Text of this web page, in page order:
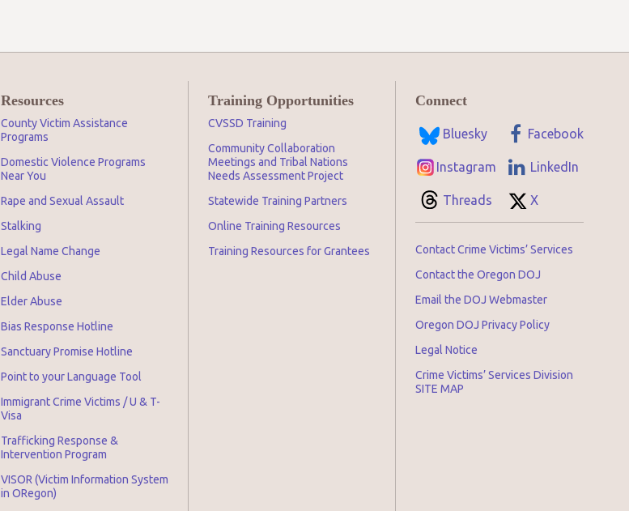
Resources
County Victim Assistance
Programs
Domestic Violence Programs
Near You
Rape and Sexual Assault
Stalking
Legal Name Change
Child Abuse
Elder Abuse
Bias Response Hotline
Sanctuary Promise Hotline
Point to your Language Tool
Immigrant Crime Victims / U & T-
Visa
Trafficking Response &
Intervention Program
VISOR (Victim Information System
in ORegon)
Training Opportunities
CVSSD Training
Community Collaboration
Meetings and Tribal Nations
Needs Assessment Project
Statewide Training Partners
Online Training Resources
Training Resources for Grantees
Connect
Bluesky Facebook
Instagram LinkedIn
Threads X
Contact Crime Victims’ Services
Contact the Oregon DOJ
Email the DOJ Webmaster
Oregon DOJ Privacy Policy
Legal Notice
Crime Victims’ Services Division
SITE MAP